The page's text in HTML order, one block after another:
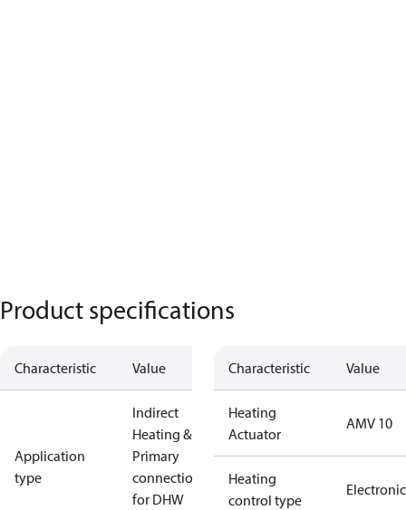
Product specifications
Characteristic Value
Application
type
Indirect
Heating &
Primary
connections
for DHW
Characteristic Value
Heating
Actuator
AMV 10
Heating
control type
Electronic